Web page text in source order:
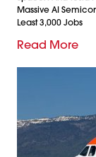
Massive AI
Least 3,000 Jobs
Read More